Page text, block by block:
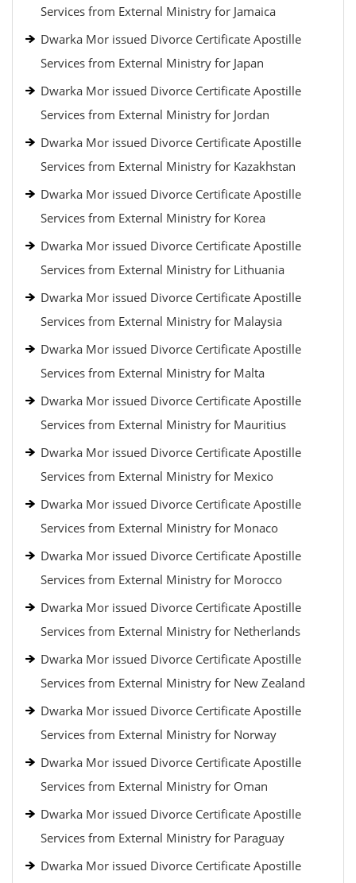
Services from External Ministry for Jamaica
Dwarka Mor issued Divorce Certificate Apostille
Services from External Ministry for Japan
Dwarka Mor issued Divorce Certificate Apostille
Services from External Ministry for Jordan
Dwarka Mor issued Divorce Certificate Apostille
Services from External Ministry for Kazakhstan
Dwarka Mor issued Divorce Certificate Apostille
Services from External Ministry for Korea
Dwarka Mor issued Divorce Certificate Apostille
Services from External Ministry for Lithuania
Dwarka Mor issued Divorce Certificate Apostille
Services from External Ministry for Malaysia
Dwarka Mor issued Divorce Certificate Apostille
Services from External Ministry for Malta
Dwarka Mor issued Divorce Certificate Apostille
Services from External Ministry for Mauritius
Dwarka Mor issued Divorce Certificate Apostille
Services from External Ministry for Mexico
Dwarka Mor issued Divorce Certificate Apostille
Services from External Ministry for Monaco
Dwarka Mor issued Divorce Certificate Apostille
Services from External Ministry for Morocco
Dwarka Mor issued Divorce Certificate Apostille
Services from External Ministry for Netherlands
Dwarka Mor issued Divorce Certificate Apostille
Services from External Ministry for New Zealand
Dwarka Mor issued Divorce Certificate Apostille
Services from External Ministry for Norway
Dwarka Mor issued Divorce Certificate Apostille
Services from External Ministry for Oman
Dwarka Mor issued Divorce Certificate Apostille
Services from External Ministry for Paraguay
Dwarka Mor issued Divorce Certificate Apostille